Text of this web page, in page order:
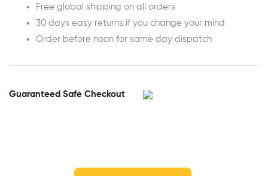
Free global shipping on all orders
30 days easy returns if you change your mind
Order before noon for same day dispatch
Guaranteed Safe Checkout